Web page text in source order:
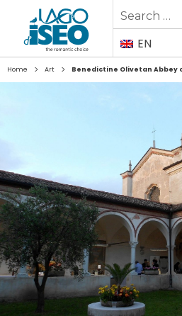
Search
for:
EN
Home > Art > Benedictine Olivetan Abbey